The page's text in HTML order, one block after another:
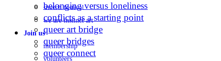
stretch festival
we are instinct art
Join us
membership
volunteers
belonging versus loneliness
conflicts as a starting point
queer art bridge
queer bridges
queer connect